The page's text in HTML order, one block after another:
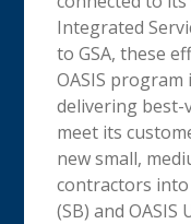
Integrated
to GSA, these
OASIS
delivering
meet its
new small,
contractors into
(SB) and